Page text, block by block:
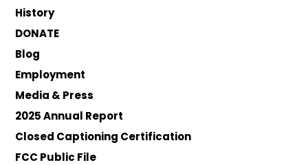
History
DONATE
Blog
Employment
Media & Press
2025 Annual Report
Closed Captioning Certification
FCC Public File